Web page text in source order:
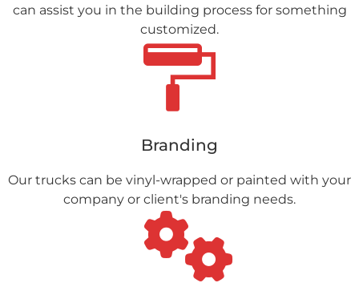
can assist you in the building process for something
customized.
Branding
Our trucks can be vinyl-wrapped or painted with your
company or client's branding needs.